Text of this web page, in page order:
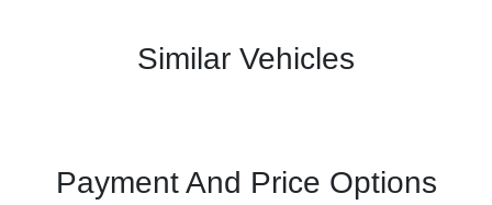
Similar Vehicles
Payment And Price Options